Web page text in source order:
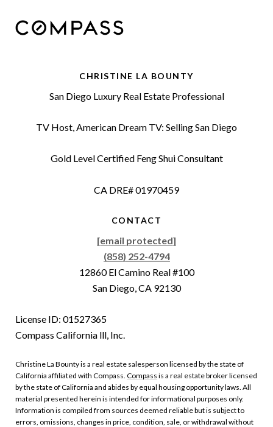
CHRISTINE LA BOUNTY
San Diego Luxury Real Estate Professional
TV Host, American Dream TV: Selling San Diego
Gold Level Certified Feng Shui Consultant
CA DRE# 01970459
CONTACT
[email protected]
(858) 252-4794
12860 El Camino Real #100
San Diego, CA 92130
License ID: 01527365
Compass California lll, Inc.
Christine La Bounty is a real estate salesperson licensed by the state of
California affiliated with Compass. Compass is a real estate broker licensed
by the state of California and abides by equal housing opportunity laws. All
material presented herein is intended for informational purposes only.
Information is compiled from sources deemed reliable but is subject to
errors, omissions, changes in price, condition, sale, or withdrawal without